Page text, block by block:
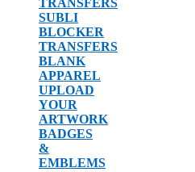
TRANSFERS
SUBLI
BLOCKER
TRANSFERS
BLANK
APPAREL
UPLOAD
YOUR
ARTWORK
BADGES
&
EMBLEMS